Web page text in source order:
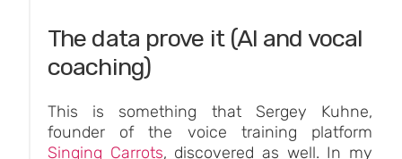
The data prove it (AI and vocal
coaching)
This is something that Sergey Kuhne,
founder of the voice training platform
Singing Carrots, discovered as well. In my